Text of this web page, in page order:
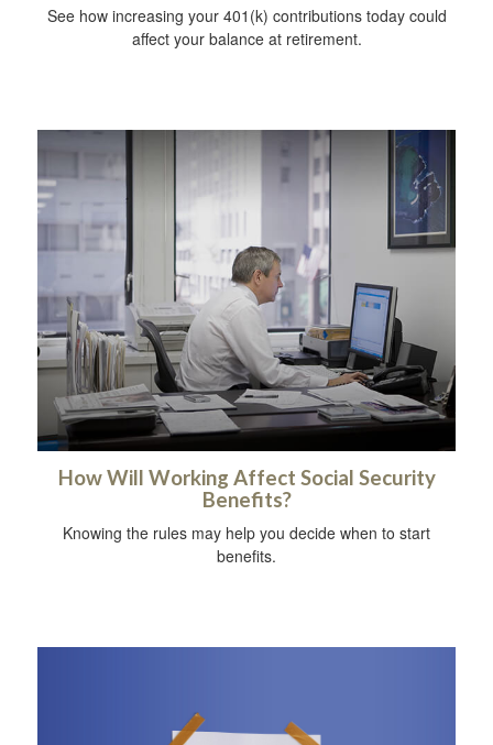
See how increasing your 401(k) contributions today could
affect your balance at retirement.
How Will Working Affect Social Security
Benefits?
Knowing the rules may help you decide when to start
benefits.